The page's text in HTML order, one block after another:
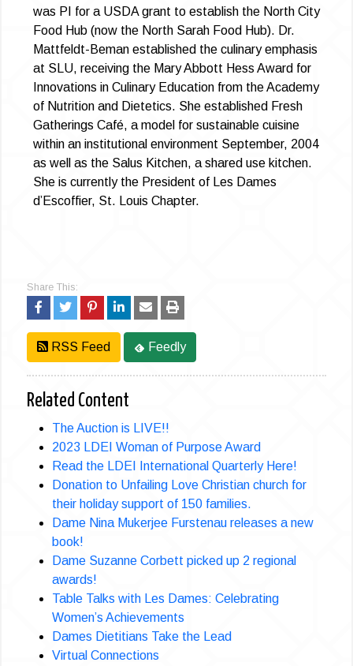
was PI for a USDA grant to establish the North City
Food Hub (now the North Sarah Food Hub). Dr.
Mattfeldt-Beman established the culinary emphasis
at SLU, receiving the Mary Abbott Hess Award for
Innovations in Culinary Education from the Academy
of Nutrition and Dietetics. She established Fresh
Gatherings Café, a model for sustainable cuisine
within an institutional environment September, 2004
as well as the Salus Kitchen, a shared use kitchen.
She is currently the President of Les Dames
d’Escoffier, St. Louis Chapter.
Share This:
RSS Feed Feedly
Related Content
The Auction is LIVE!!
2023 LDEI Woman of Purpose Award
Read the LDEI International Quarterly Here!
Donation to Unfailing Love Christian church for
their holiday support of 150 families.
Dame Nina Mukerjee Furstenau releases a new
book!
Dame Suzanne Corbett picked up 2 regional
awards!
Table Talks with Les Dames: Celebrating
Women’s Achievements
Dames Dietitians Take the Lead
Virtual Connections